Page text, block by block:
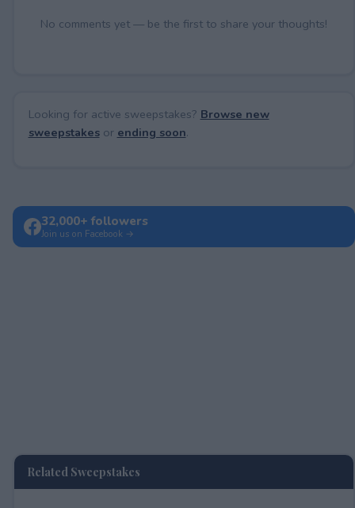
No comments yet — be the first to share your thoughts!
Looking for active sweepstakes? Browse new
sweepstakesor ending soon.
32,000+ followers
Join us on Facebook →
Related Sweepstakes